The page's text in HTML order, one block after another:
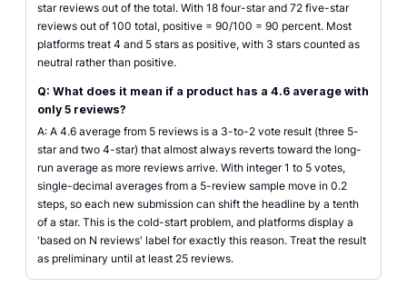
star reviews out of the total. With 18 four-star and 72 five-star
reviews out of 100 total, positive = 90/100 = 90 percent. Most
platforms treat 4 and 5 stars as positive, with 3 stars counted as
neutral rather than positive.
Q: What does it mean if a product has a 4.6 average with
only 5 reviews?
A: A 4.6 average from 5 reviews is a 3-to-2 vote result (three 5-
star and two 4-star) that almost always reverts toward the long-
run average as more reviews arrive. With integer 1 to 5 votes,
single-decimal averages from a 5-review sample move in 0.2
steps, so each new submission can shift the headline by a tenth
of a star. This is the cold-start problem, and platforms display a
'based on N reviews' label for exactly this reason. Treat the result
as preliminary until at least 25 reviews.